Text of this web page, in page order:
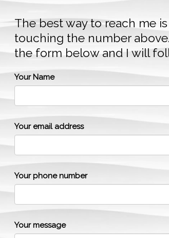
The best way to reach me
touching the number
the form below and I will
Your Name
Your email address
Your phone number
Your message